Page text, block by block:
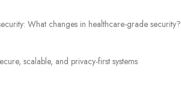
What changes in healthcare-grade security?
scalable, and privacy-first systems